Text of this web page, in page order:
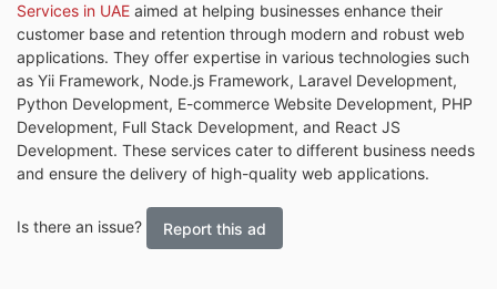
Services in UAE aimed at helping businesses enhance their
customer base and retention through modern and robust web
applications. They offer expertise in various technologies such
as Yii Framework, Node.js Framework, Laravel Development,
Python Development, E-commerce Website Development, PHP
Development, Full Stack Development, and React JS
Development. These services cater to different business needs
and ensure the delivery of high-quality web applications.
Is there an issue? Report this ad